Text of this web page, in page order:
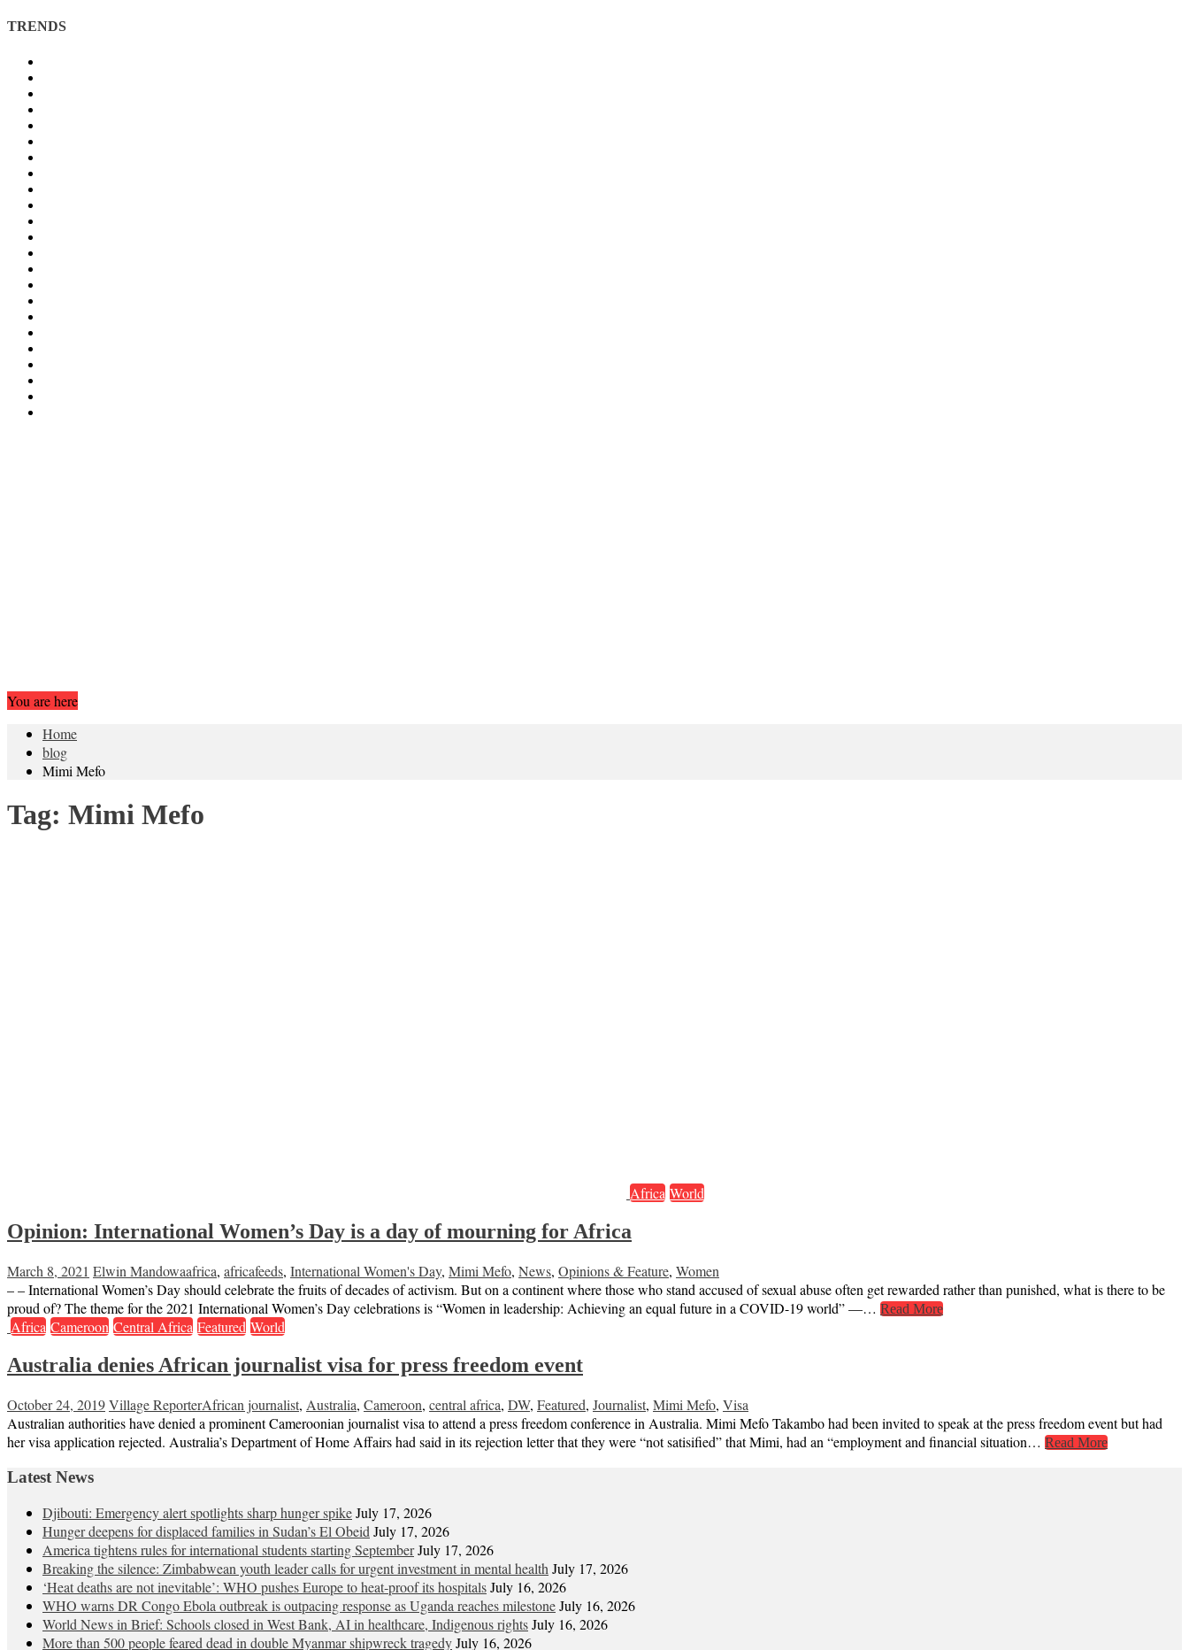
TRENDS
You are here
Home
blog
Mimi Mefo
Tag: Mimi Mefo
Africa World
Opinion: International Women’s Day is a day of mourning for Africa
March 8, 2021 Elwin Mandowaafrica, africafeeds, International Women's Day, Mimi Mefo, News, Opinions & Feature, Women
– – International Women’s Day should celebrate the fruits of decades of activism. But on a continent where those who stand accused of sexual abuse often get rewarded rather than punished, what is there to be
proud of? The theme for the 2021 International Women’s Day celebrations is “Women in leadership: Achieving an equal future in a COVID-19 world” —… Read More
Africa Cameroon Central Africa Featured World
Australia denies African journalist visa for press freedom event
October 24, 2019Village ReporterAfrican journalist, Australia, Cameroon, central africa, DW, Featured, Journalist, Mimi Mefo, Visa
Australian authorities have denied a prominent Cameroonian journalist visa to attend a press freedom conference in Australia. Mimi Mefo Takambo had been invited to speak at the press freedom event but had
her visa application rejected. Australia’s Department of Home Affairs had said in its rejection letter that they were “not satisified” that Mimi, had an “employment and financial situation… Read More
Latest News
Djibouti: Emergency alert spotlights sharp hunger spikeJuly 17, 2026
Hunger deepens for displaced families in Sudan’s El ObeidJuly 17, 2026
America tightens rules for international students starting SeptemberJuly 17, 2026
Breaking the silence: Zimbabwean youth leader calls for urgent investment in mental healthJuly 17, 2026
‘Heat deaths are not inevitable’: WHO pushes Europe to heat‑proof its hospitalsJuly 16, 2026
WHO warns DR Congo Ebola outbreak is outpacing response as Uganda reaches milestoneJuly 16, 2026
World News in Brief: Schools closed in West Bank, AI in healthcare, Indigenous rightsJuly 16, 2026
More than 500 people feared dead in double Myanmar shipwreck tragedyJuly 16, 2026